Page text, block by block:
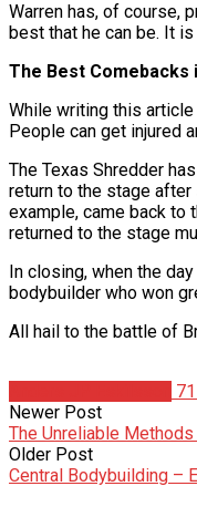
Warren has, of course,
best that he can be. It
The Best Comebacks
While writing this
People can get injured
The Texas Shredder
return to the stage
example, came back to
returned to the stage
In closing, when the
bodybuilder who won
All hail to the battle of
71
Newer Post
The Unreliable
Older Post
Central Bodybuilding –